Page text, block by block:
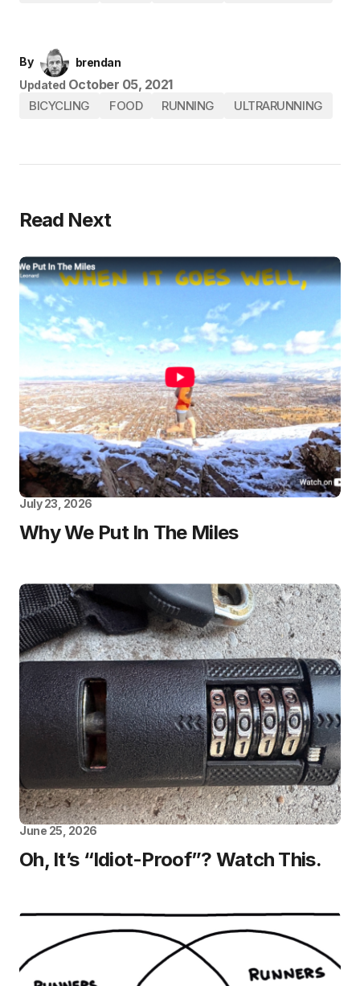
By
brendan
Updated October 05, 2021
BICYCLING FOOD RUNNING ULTRARUNNING
Read Next
July 23, 2026
Why We Put In The Miles
June 25, 2026
Oh, It’s “Idiot-Proof”? Watch This.